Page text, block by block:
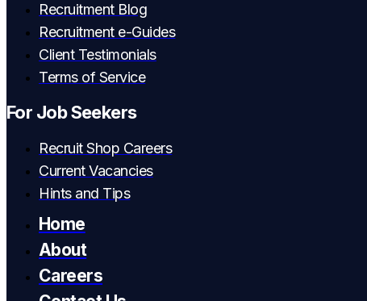
Recruitment Blog
Recruitment e-Guides
Client Testimonials
Terms of Service
For Job Seekers
Recruit Shop Careers
Current Vacancies
Hints and Tips
Home
About
Careers